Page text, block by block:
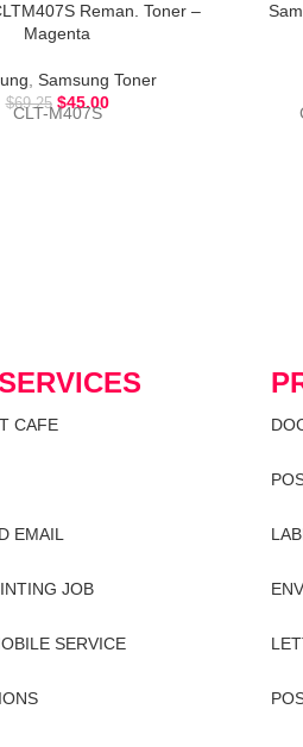
Reman. Toner –
Magenta
Samsung Toner
$69.25 $45.00
CLT-M407S
CAFE
EMAIL
JOB
SERVICE